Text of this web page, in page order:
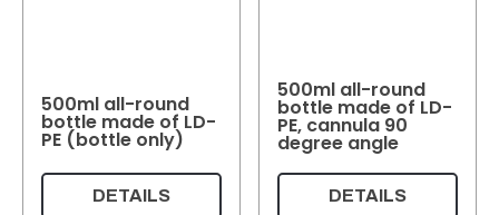
Colour
Colour
White(6)
Colourless(4)
Beige(2)
BrownTransparent (1)
500ml all-round
bottle made of LD-
PE (bottle only)
DETAILS
500ml all-round
bottle made of LD-
PE, cannula 90
degree angle
DETAILS